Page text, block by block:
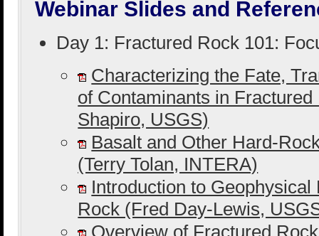
Webinar Slides and
Day 1: Fractured Rock 101:
Characterizing the Fate,
of Contaminants in
Shapiro, USGS)
Basalt and Other Hard-
(Terry Tolan, INTERA)
Introduction to
Rock (Fred Day-Lewis,